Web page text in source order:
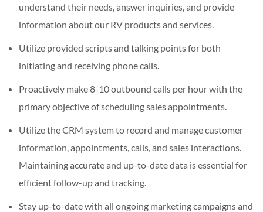
understand their needs, answer inquiries, and provide
information about our RV products and services.
Utilize provided scripts and talking points for both
initiating and receiving phone calls.
Proactively make 8-10 outbound calls per hour with the
primary objective of scheduling sales appointments.
Utilize the CRM system to record and manage customer
information, appointments, calls, and sales interactions.
Maintaining accurate and up-to-date data is essential for
efficient follow-up and tracking.
Stay up-to-date with all ongoing marketing campaigns and